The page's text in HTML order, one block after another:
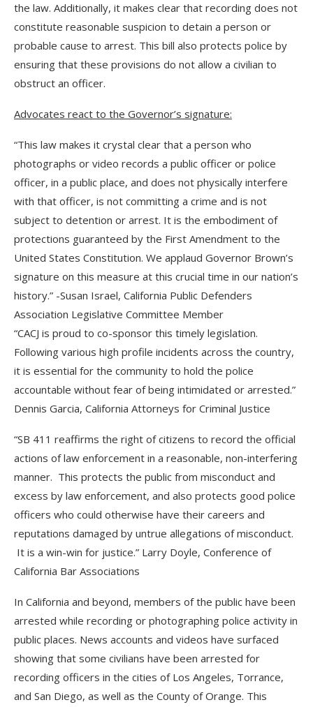
the law. Additionally, it makes clear that recording does not
constitute reasonable suspicion to detain a person or
probable cause to arrest. This bill also protects police by
ensuring that these provisions do not allow a civilian to
obstruct an officer.
Advocates react to the Governor’s signature:
“This law makes it crystal clear that a person who
photographs or video records a public officer or police
officer, in a public place, and does not physically interfere
with that officer, is not committing a crime and is not
subject to detention or arrest. It is the embodiment of
protections guaranteed by the First Amendment to the
United States Constitution. We applaud Governor Brown’s
signature on this measure at this crucial time in our nation’s
history.” -Susan Israel, California Public Defenders
Association Legislative Committee Member
“CACJ is proud to co-sponsor this timely legislation.
Following various high profile incidents across the country,
it is essential for the community to hold the police
accountable without fear of being intimidated or arrested.”
Dennis Garcia, California Attorneys for Criminal Justice
“SB 411 reaffirms the right of citizens to record the official
actions of law enforcement in a reasonable, non-interfering
manner. This protects the public from misconduct and
excess by law enforcement, and also protects good police
officers who could otherwise have their careers and
reputations damaged by untrue allegations of misconduct.
It is a win-win for justice.” Larry Doyle, Conference of
California Bar Associations
In California and beyond, members of the public have been
arrested while recording or photographing police activity in
public places. News accounts and videos have surfaced
showing that some civilians have been arrested for
recording officers in the cities of Los Angeles, Torrance,
and San Diego, as well as the County of Orange. This